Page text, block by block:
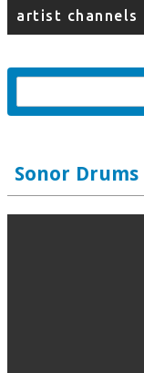
artist channels
Sonor Drums